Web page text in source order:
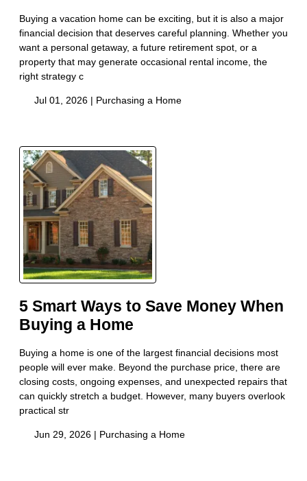
Buying a vacation home can be exciting, but it is also a major
financial decision that deserves careful planning. Whether you
want a personal getaway, a future retirement spot, or a
property that may generate occasional rental income, the
right strategy c
Jul 01, 2026 | Purchasing a Home
5 Smart Ways to Save Money When
Buying a Home
Buying a home is one of the largest financial decisions most
people will ever make. Beyond the purchase price, there are
closing costs, ongoing expenses, and unexpected repairs that
can quickly stretch a budget. However, many buyers overlook
practical str
Jun 29, 2026 | Purchasing a Home